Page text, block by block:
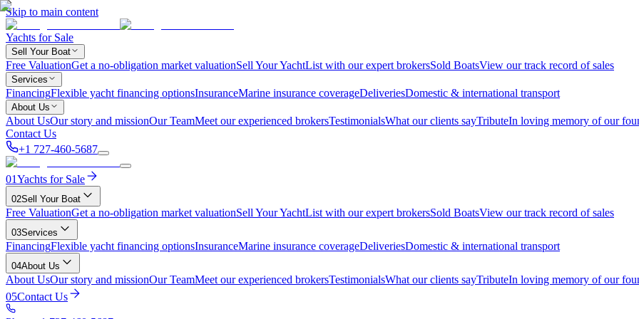
Skip to main content
Yachts for Sale
Sell Your Boat
Free ValuationGet a no-obligation market valuationSell Your YachtList with our expert brokersSold BoatsView our track record of sales
Services
FinancingFlexible yacht financing optionsInsuranceMarine insurance coverageDeliveriesDomestic & international transport
About Us
About UsOur story and missionOur TeamMeet our experienced brokersTestimonialsWhat our clients sayTributeIn loving memory of our
Contact Us
+1 727-460-5687
01Yachts for Sale
02Sell Your Boat
Free ValuationGet a no-obligation market valuationSell Your YachtList with our expert brokersSold BoatsView our track record of sales
03Services
FinancingFlexible yacht financing optionsInsuranceMarine insurance coverageDeliveriesDomestic & international transport
04About Us
About UsOur story and missionOur TeamMeet our experienced brokersTestimonialsWhat our clients sayTributeIn loving memory of our
05Contact Us